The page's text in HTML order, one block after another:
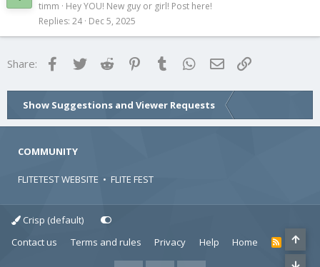
timm
Hey YOU! New guy or girl! Post here!
Replies 24 Dec 5, 2025
Share: FacebookTwitter Reddit Pinterest
Tumblr WhatsApp
Email
Show Suggestions and Viewer Requests
COMMUNITY
FLITETEST WEBSITE • FLITE FEST
Crisp (default)
Contact us
Terms and rules Privacy Help Home